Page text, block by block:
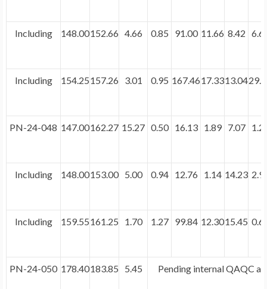
Including 148.00152.66 4.66 0.85 91.00 11.66 8.42
Including 154.25157.26 3.01 0.95 167.4617.3313.04
PN-24-048 147.00162.27 15.27 0.50 16.13 1.89 7.07
Including 148.00153.00 5.00 0.94 12.76 1.14 14.23
Including 159.55161.25 1.70 1.27 99.84 12.3015.45
PN-24-050 178.40183.85 5.45 Pending internal QAQC